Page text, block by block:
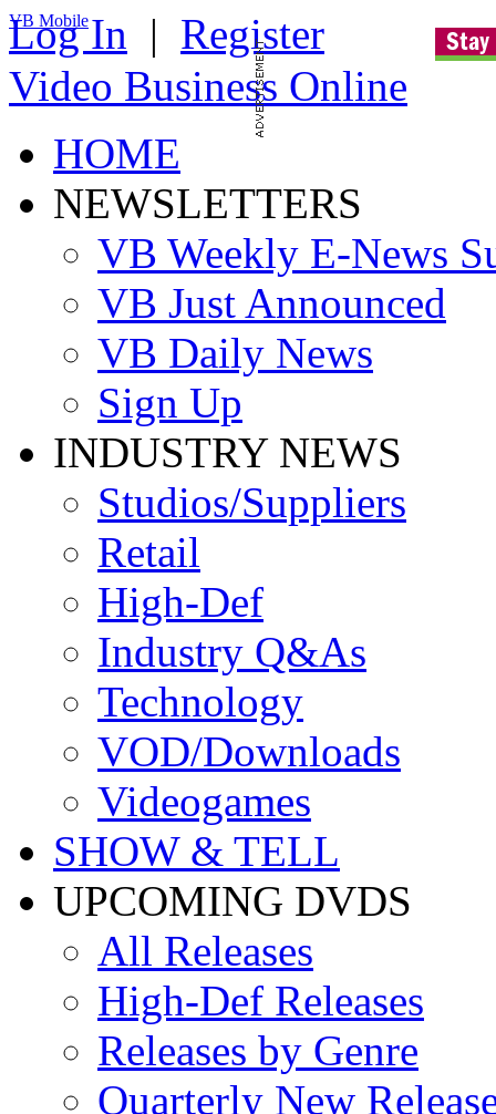
VB Mobile
Log In | Register
Video Business Online
HOME
NEWSLETTERS
VB Weekly E-News
VB Just Announced
VB Daily News
Sign Up
INDUSTRY NEWS
Studios/Suppliers
Retail
High-Def
Industry Q&As
Technology
VOD/Downloads
Videogames
SHOW & TELL
UPCOMING DVDS
All Releases
High-Def Releases
Releases by Genre
Quarterly New